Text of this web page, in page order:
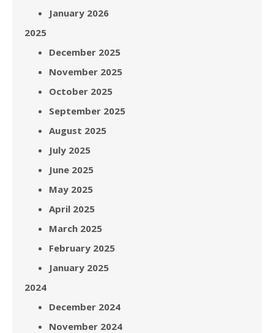
January 2026
2025
December 2025
November 2025
October 2025
September 2025
August 2025
July 2025
June 2025
May 2025
April 2025
March 2025
February 2025
January 2025
2024
December 2024
November 2024